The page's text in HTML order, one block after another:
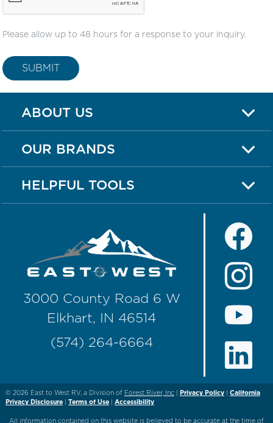
Please allow up to 48 hours for a response to your inquiry.
SUBMIT
ABOUT US
OUR BRANDS
HELPFUL TOOLS
3000 County Road 6 W
Elkhart, IN 46514
(574) 264-6664
© 2026 East to West RV, a Division of Forest River, Inc| Privacy Policy| California
Privacy Disclosure| Terms of Use| Accessibility
All information contained on this website is believed to be accurate at the time of